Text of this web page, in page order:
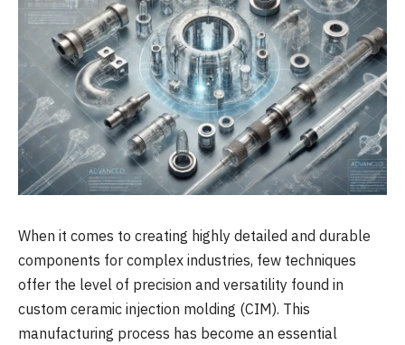
When it comes to creating highly detailed and durable
components for complex industries, few techniques
offer the level of precision and versatility found in
custom ceramic injection molding (CIM). This
manufacturing process has become an essential